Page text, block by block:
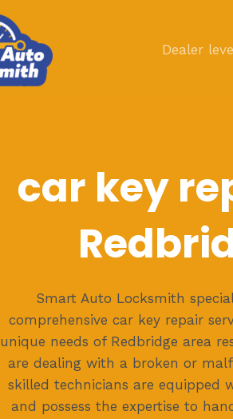
Dealer
car key
Smart Auto Locksmith
comprehensive car key repair
unique needs of Redbridge area
are dealing with a broken or
skilled technicians are equipped
and possess the expertise to